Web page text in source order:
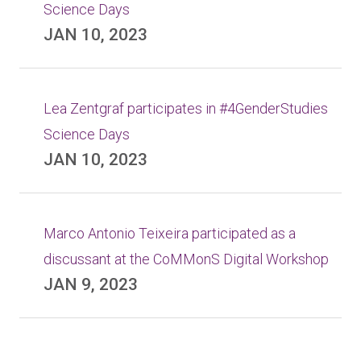
Science Days
JAN 10, 2023
Lea Zentgraf participates in #4GenderStudies
Science Days
JAN 10, 2023
Marco Antonio Teixeira participated as a
discussant at the CoMMonS Digital Workshop
JAN 9, 2023